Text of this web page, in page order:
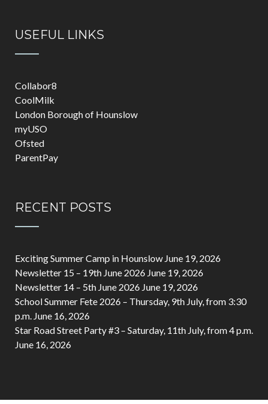
USEFUL LINKS
Collabor8
CoolMilk
London Borough of Hounslow
myUSO
Ofsted
ParentPay
RECENT POSTS
Exciting Summer Camp in Hounslow June 19, 2026
Newsletter 15 – 19th June 2026 June 19, 2026
Newsletter 14 – 5th June 2026 June 19, 2026
School Summer Fete 2026 – Thursday, 9th July, from 3:30
p.m. June 16, 2026
Star Road Street Party #3 – Saturday, 11th July, from 4 p.m.
June 16, 2026